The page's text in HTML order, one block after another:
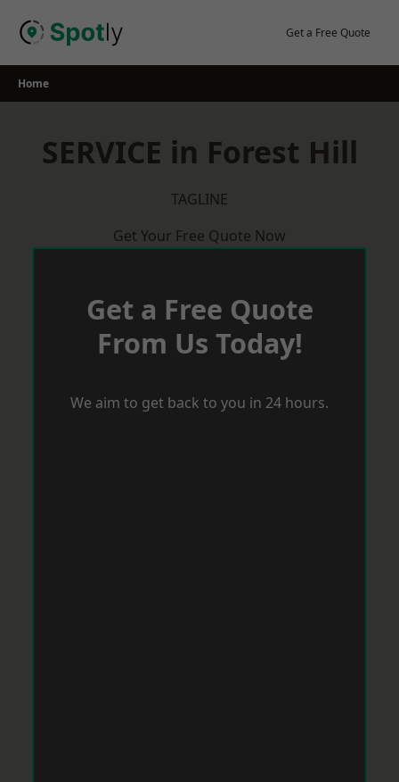
Get a Free Quote
Home
SERVICE in Forest Hill
TAGLINE
Get Your Free Quote Now
Get a Free Quote
From Us Today!
We aim to get back to you in 24 hours.